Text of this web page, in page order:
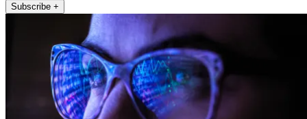
Subscribe +